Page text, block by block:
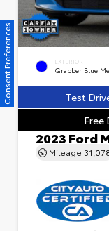
EXTERIOR
Grabber Blue
Test
Free
2023 Ford
Mileage
Consent Preferences